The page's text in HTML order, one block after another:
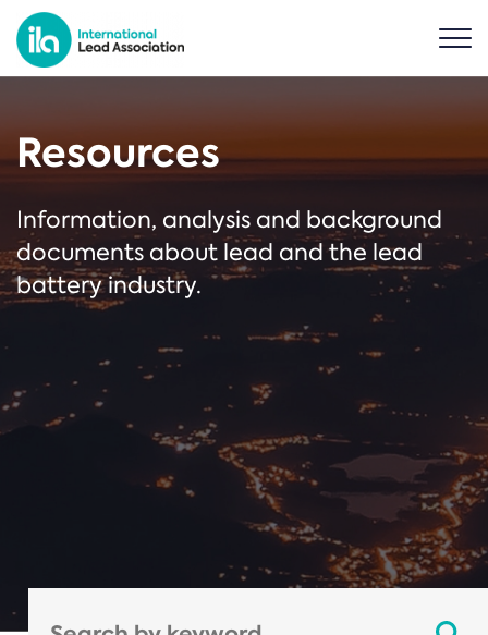
Resources
Information, analysis and background
documents about lead and the lead
battery industry.